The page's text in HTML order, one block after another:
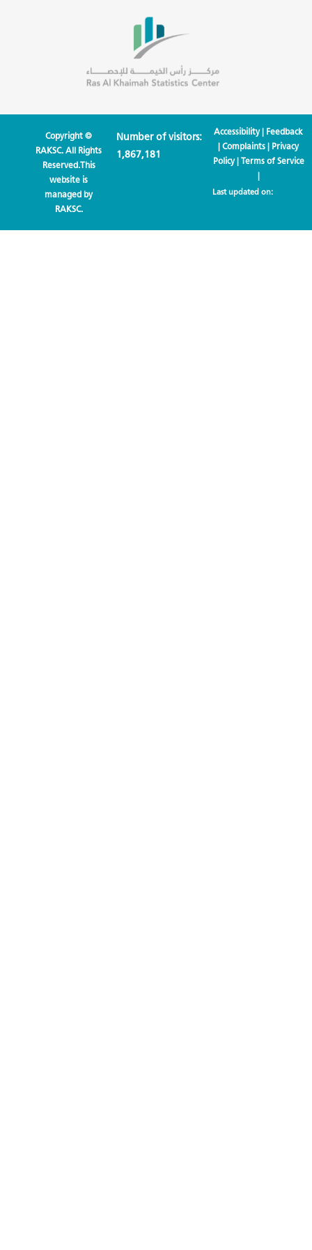
Copyright ©
RAKSC. All Rights
Reserved.This
website is
managed by
RAKSC.
Number of visitors:
1,867,181
Accessibility| Feedback
|Complaints | Privacy
Policy| Terms of Service
|
Last updated on: